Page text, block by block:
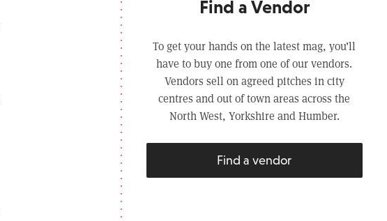
Find a Vendor
To get your hands on the latest mag, you’ll
have to buy one from one of our vendors.
Vendors sell on agreed pitches in city
centres and out of town areas across the
North West, Yorkshire and Humber.
Find a vendor